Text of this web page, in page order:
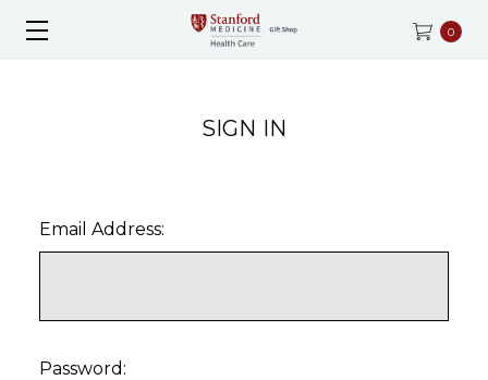
0
SIGN IN
Email Address:
Password: